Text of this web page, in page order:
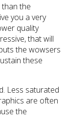
the
you a very
quality
that will
the wowsers
these
Less saturated
are often
the